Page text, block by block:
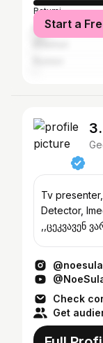
Batumi
Kutaisi
Start a
Tv
Detector,
,,ცეკვავენ
Check
Get